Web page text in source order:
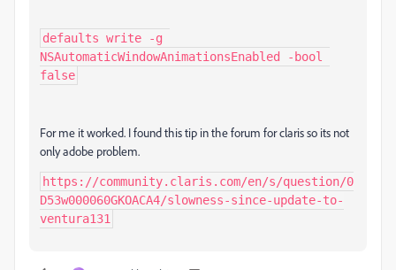
defaults write -g
NSAutomaticWindowAnimationsEnabled -bool
false
For me it worked. I found this tip in the forum for claris so its not
only adobe problem.
https://community.claris.com/en/s/question/0
D53w000060GKOACA4/slowness-since-update-to-
ventura131